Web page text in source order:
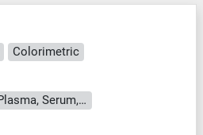
Colorimetric
Cell Culture Supernatant, Plasma, Serum, Tissue Homogenate